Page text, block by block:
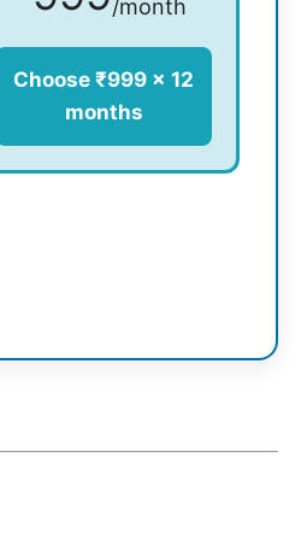
/month
Choose ₹999 × 12
months